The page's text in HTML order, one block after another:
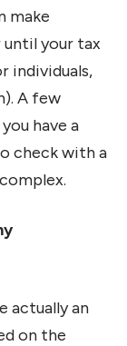
make
your tax
individuals,
A few
have a
check with a
actually an
on the